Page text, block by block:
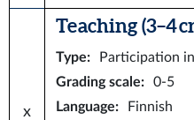
x
Teaching (3–4
Type:
Participation
Grading scale:
0-5
Language: Finnish